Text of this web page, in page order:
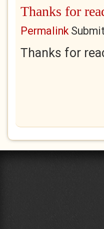
Thanks for
Permalink
Thanks for